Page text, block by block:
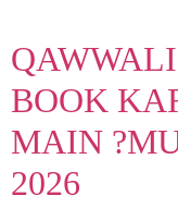
BOOK
MAIN
2026